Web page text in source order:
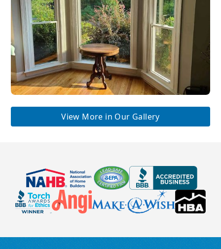
View More in Our Gallery